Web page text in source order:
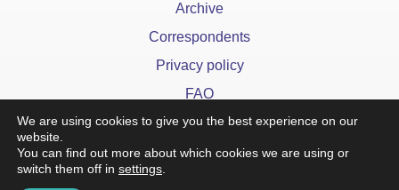
Archive
Correspondents
Privacy policy
FAQ
We are using cookies to give you the best experience on our
website.
You can find out more about which cookies we are using or
switch them off in settings